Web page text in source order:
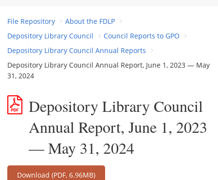
File Repository
About the FDLP
Depository Library Council
Council Reports to GPO
Depository Library Council Annual Reports
Depository Library Council Annual Report, June 1, 2023 — May
31, 2024
Depository Library Council
Annual Report, June 1, 2023
— May 31, 2024
Download (PDF, 6.96MB)